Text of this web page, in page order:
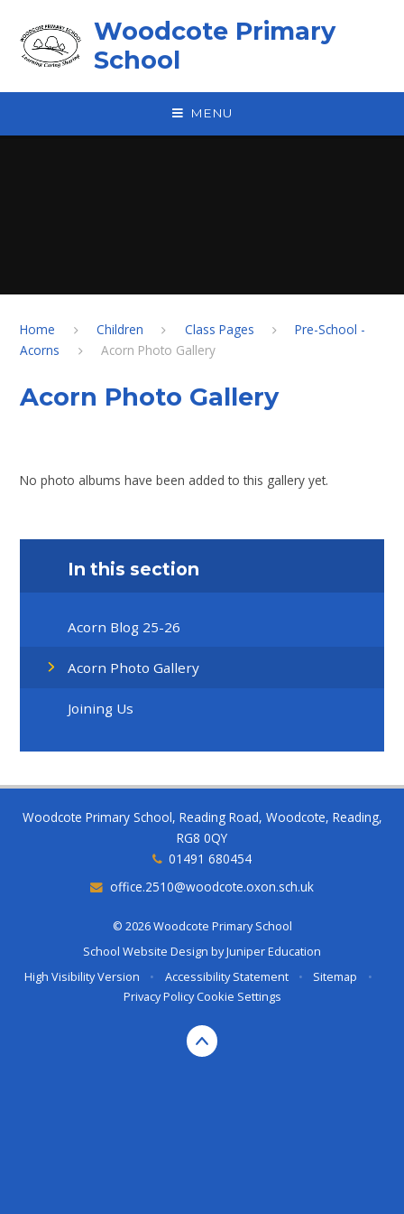
Woodcote Primary
School
MENU
Home Children Class Pages
Pre-School -
Acorns
Acorn Photo Gallery
Acorn Photo Gallery
No photo albums have been added to this gallery yet.
In this section
Acorn Blog 25-26
Acorn Photo Gallery
Joining Us
Woodcote Primary School, Reading Road, Woodcote, Reading,
RG8 0QY
01491 680454
office.2510@woodcote.oxon.sch.uk
© 2026 Woodcote Primary School
School Website Design byJuniper Education
High Visibility Version
• Accessibility Statement • Sitemap
•
Privacy Policy Cookie Settings